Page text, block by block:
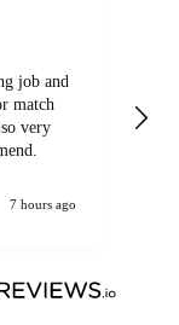
job and
match
7 hours ago